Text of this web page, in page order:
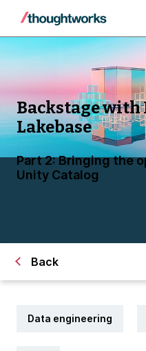
Backstage
Lakebase
Part 2: Bringing the
Unity Catalog
Back
Data engineering